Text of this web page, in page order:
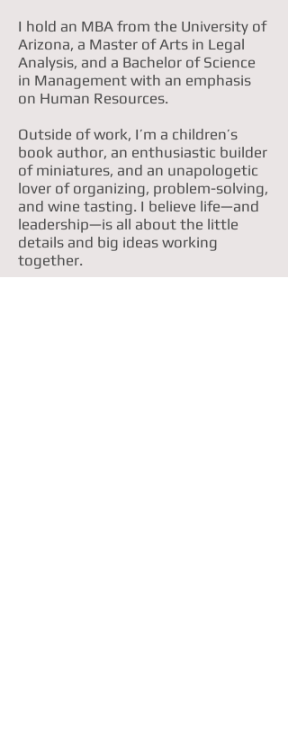
I hold an MBA from the University of
Arizona, a Master of Arts in Legal
Analysis, and a Bachelor of Science
in Management with an emphasis
on Human Resources.
Outside of work, I’m a children’s
book author, an enthusiastic builder
of miniatures, and an unapologetic
lover of organizing, problem-solving,
and wine tasting. I believe life—and
leadership—is all about the little
details and big ideas working
together.